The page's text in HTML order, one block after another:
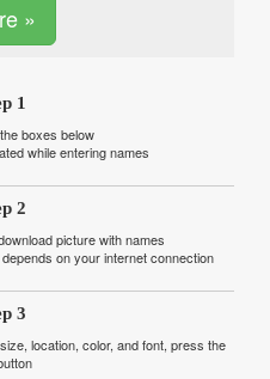
»
1
boxes below
while entering names
2
picture with names
on your internet connection
3
location, color, and font, press the